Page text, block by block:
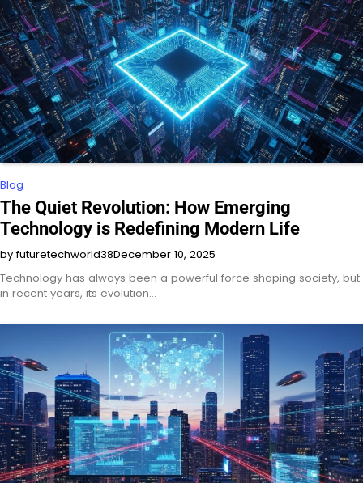
Blog
The Quiet Revolution: How Emerging
Technology is Redefining Modern Life
by futuretechworld38December 10, 2025
Technology has always been a powerful force shaping society, but
in recent years, its evolution…